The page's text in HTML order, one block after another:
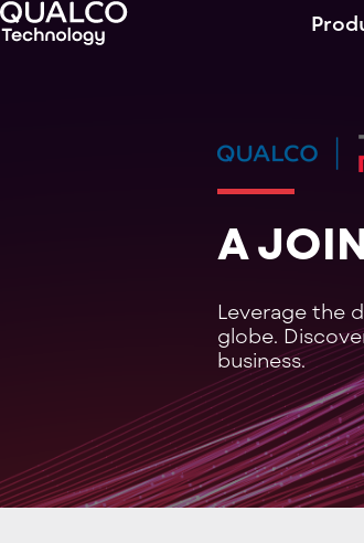
A
Leverage the
globe.
business.